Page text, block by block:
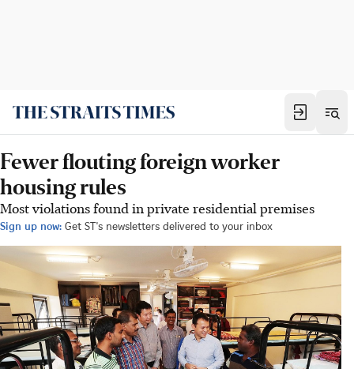
Fewer flouting foreign worker
housing rules
Most violations found in private residential premises
Sign up now: Get ST's newsletters delivered to your inbox